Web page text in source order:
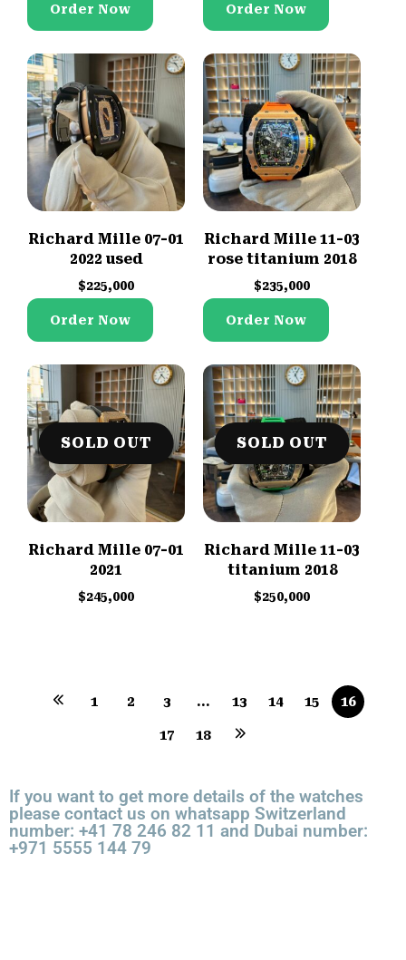
Order Now Order Now
Richard Mille 07-01
2022 used
$225,000
Order Now
Richard Mille 11-03
rose titanium 2018
$235,000
Order Now
SOLD OUT
Richard Mille 07-01
2021
$245,000
SOLD OUT
Richard Mille 11-03
titanium 2018
$250,000
1 2 3 … 13 14 15 16
17 18
If you want to get more details of the watches
please contact us on whatsapp Switzerland
number: +41 78 246 82 11 and Dubai number:
+971 5555 144 79